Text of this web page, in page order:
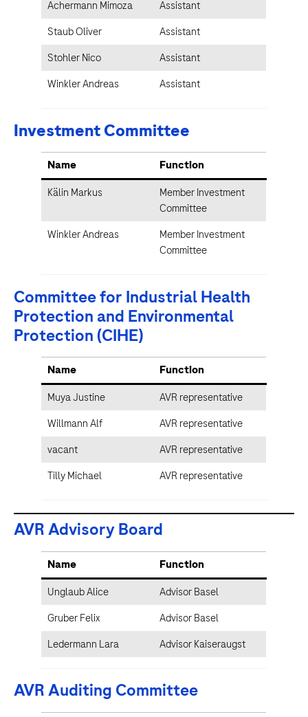
Achermann Mimoza
Assistant
Staub Oliver
Assistant
Stohler Nico
Assistant
Winkler Andreas
Assistant
Investment Committee
Name
Function
Kälin Markus
Member Investment
Committee
Winkler Andreas
Member Investment
Committee
Committee for Industrial Health
Protection and Environmental
Protection (CIHE)
Name
Function
Muya Justine
AVR representative
Willmann Alf
AVR representative
vacant
AVR representative
Tilly Michael
AVR representative
AVR Advisory Board
Name
Function
Unglaub Alice
Advisor Basel
Gruber Felix
Advisor Basel
Ledermann Lara
Advisor Kaiseraugst
AVR Auditing Committee